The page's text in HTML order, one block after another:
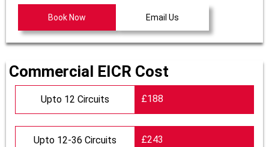
Book Now Email Us
Commercial EICR Cost
Upto 12 Circuits £188
Upto 12-36 Circuits £243